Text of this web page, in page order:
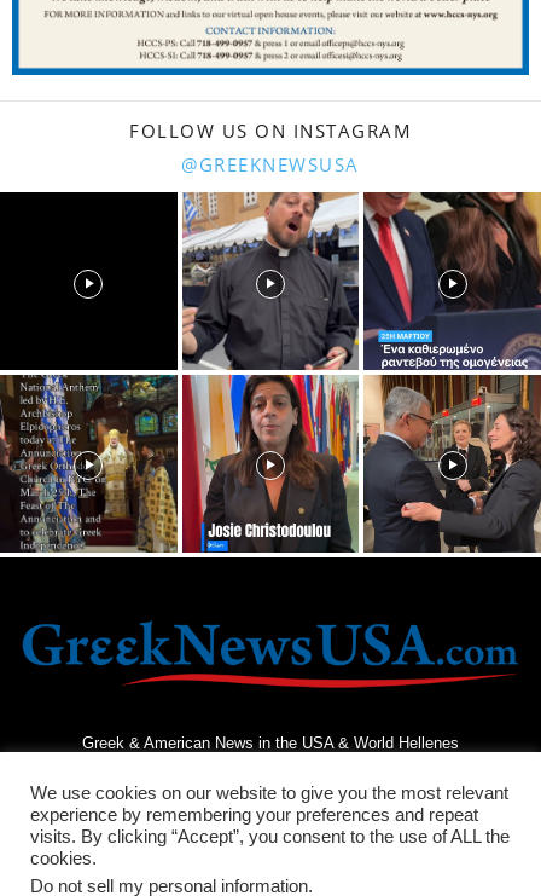
FOLLOW US ON INSTAGRAM
@GREEKNEWSUSA
Greek & American News in the USA & World Hellenes
We use cookies on our website to give you the most relevant
experience by remembering your preferences and repeat
visits. By clicking “Accept”, you consent to the use of ALL the
cookies.
Do not sell my personal information.